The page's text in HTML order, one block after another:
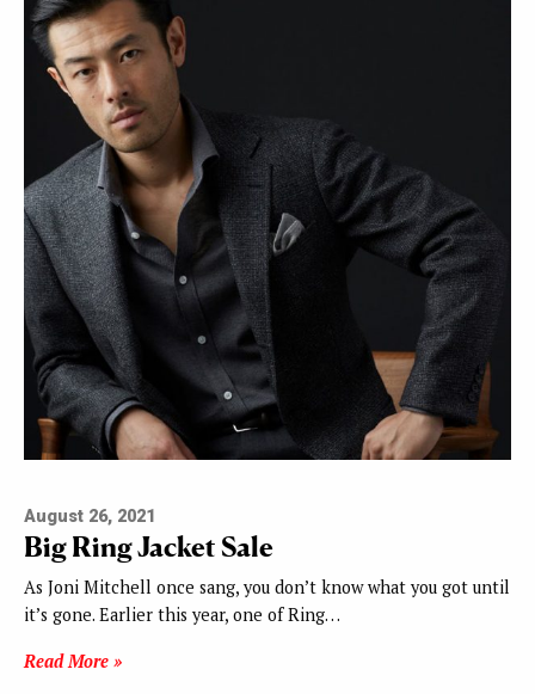
August 26, 2021
Big Ring Jacket Sale
As Joni Mitchell once sang, you don’t know what you got until
it’s gone. Earlier this year, one of Ring…
Read More »